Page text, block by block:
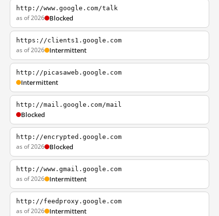
http://www.google.com/talk
as of 2026 Blocked
https://clients1.google.com
as of 2026 Intermittent
http://picasaweb.google.com
Intermittent
http://mail.google.com/mail
Blocked
http://encrypted.google.com
as of 2026 Blocked
http://www.gmail.google.com
as of 2026 Intermittent
http://feedproxy.google.com
as of 2026 Intermittent